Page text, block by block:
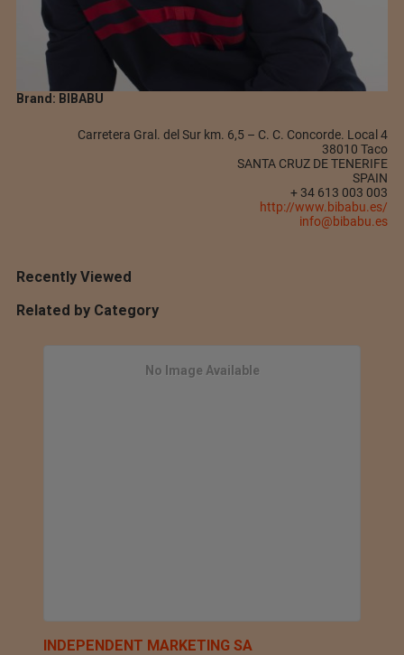
Brand: BIBABU
Carretera Gral. del Sur km. 6,5 – C. C. Concorde. Local 4
38010 Taco
SANTA CRUZ DE TENERIFE
SPAIN
+ 34 613 003 003
http://www.bibabu.es/
info@bibabu.es
Recently Viewed
Related by Category
No Image Available
INDEPENDENT MARKETING SA